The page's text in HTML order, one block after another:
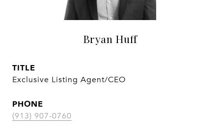
Bryan Huff
TITLE
Exclusive Listing Agent/CEO
PHONE
(913) 907-0760